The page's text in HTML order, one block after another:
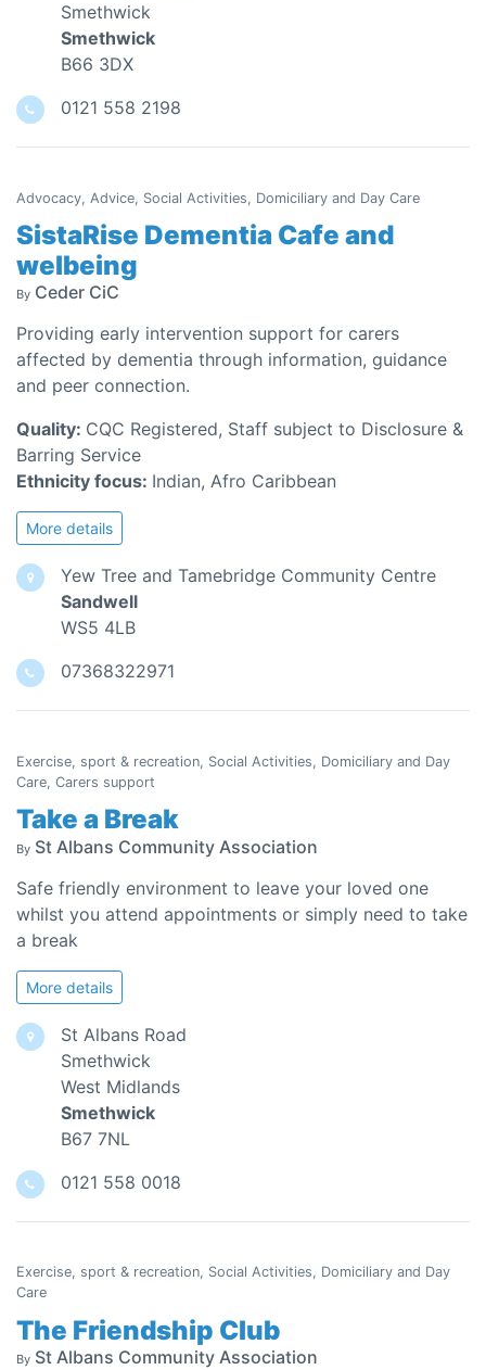
Smethwick
Smethwick
B66 3DX
0121 558 2198
Advocacy, Advice, Social Activities, Domiciliary and Day Care
SistaRise Dementia Cafe and
welbeing
By Ceder CiC
Providing early intervention support for carers
affected by dementia through information, guidance
and peer connection.
Quality: CQC Registered, Staff subject to Disclosure &
Barring Service
Ethnicity focus: Indian, Afro Caribbean
More details
Yew Tree and Tamebridge Community Centre
Sandwell
WS5 4LB
07368322971
Exercise, sport & recreation, Social Activities, Domiciliary and Day
Care, Carers support
Take a Break
By St Albans Community Association
Safe friendly environment to leave your loved one
whilst you attend appointments or simply need to take
a break
More details
St Albans Road
Smethwick
West Midlands
Smethwick
B67 7NL
0121 558 0018
Exercise, sport & recreation, Social Activities, Domiciliary and Day
Care
The Friendship Club
By St Albans Community Association